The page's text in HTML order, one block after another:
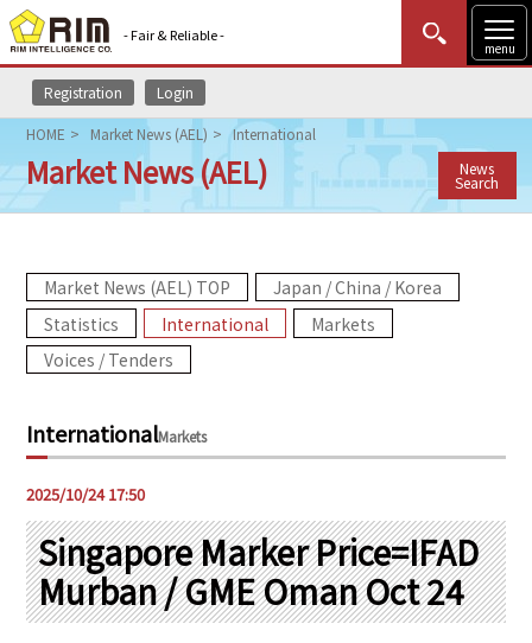
- Fair & Reliable -
menu
Registration Login
MENU
Data Update New to Rim?
HOME
Rim Reports
Methodology
Market Data & Analysis
PRA Principles
Q & A
Japanese Website
HOME Market News (AEL) International
Market News (AEL) News
Search
Market News (AEL) TOP
Japan / China / Korea
Statistics
International
Markets
Voices / Tenders
InternationalMarkets
2025/10/24 17:50
Singapore Marker Price=IFAD
Murban / GME Oman Oct 24